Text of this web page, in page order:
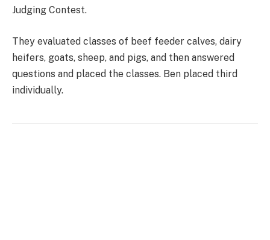
Judging Contest.
They evaluated classes of beef feeder calves, dairy
heifers, goats, sheep, and pigs, and then answered
questions and placed the classes. Ben placed third
individually.